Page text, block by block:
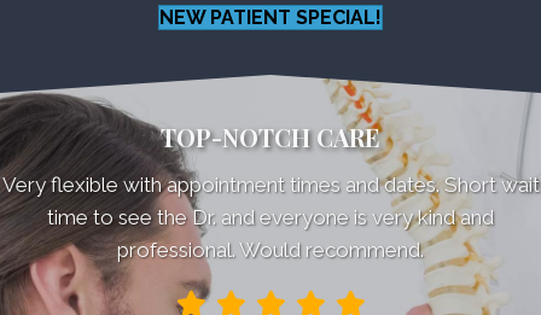
NEW PATIENT SPECIAL!
TOP-NOTCH CARE
Very flexible with appointment times and dates. Short wait
time to see the Dr. and everyone is very kind and
professional. Would recommend.